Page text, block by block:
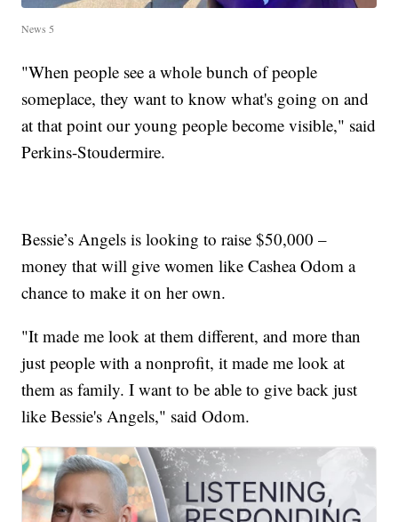
News 5
"When people see a whole bunch of people
someplace, they want to know what's going on and
at that point our young people become visible," said
Perkins-Stoudermire.
Bessie’s Angels is looking to raise $50,000 –
money that will give women like Cashea Odom a
chance to make it on her own.
"It made me look at them different, and more than
just people with a nonprofit, it made me look at
them as family. I want to be able to give back just
like Bessie's Angels," said Odom.